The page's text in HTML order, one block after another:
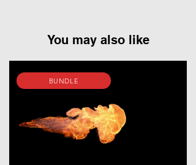
You may also like
BUNDLE